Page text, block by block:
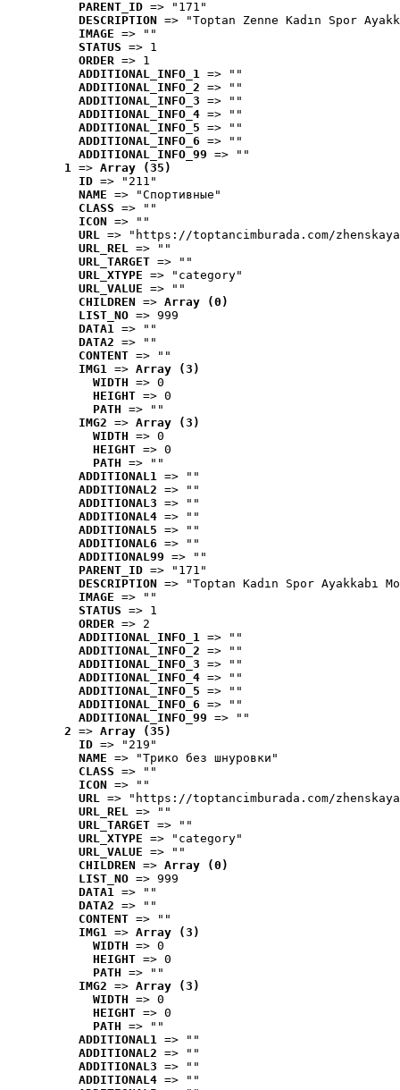
PARENT_ID => "171"
DESCRIPTION => "Toptan Zenne Kadın Spor
IMAGE => ""
STATUS => 1
ORDER => 1
ADDITIONAL_INFO_1 => ""
ADDITIONAL_INFO_2 => ""
ADDITIONAL_INFO_3 => ""
ADDITIONAL_INFO_4 => ""
ADDITIONAL_INFO_5 => ""
ADDITIONAL_INFO_6 => ""
ADDITIONAL_INFO_99 => ""
1 => Array (35)
ID => "211"
NAME => "Cпортивные"
CLASS => ""
ICON => ""
URL => "https://toptancimburada.com/
URL_REL => ""
URL_TARGET => ""
URL_XTYPE => "category"
URL_VALUE => ""
CHILDREN => Array (0)
LIST_NO => 999
DATA1 => ""
DATA2 => ""
CONTENT => ""
IMG1 => Array (3)
WIDTH => 0
HEIGHT => 0
PATH => ""
IMG2 => Array (3)
WIDTH => 0
HEIGHT => 0
PATH => ""
ADDITIONAL1 => ""
ADDITIONAL2 => ""
ADDITIONAL3 => ""
ADDITIONAL4 => ""
ADDITIONAL5 => ""
ADDITIONAL6 => ""
ADDITIONAL99 => ""
PARENT_ID => "171"
DESCRIPTION => "Toptan Kadın Spor Ayakkabı
IMAGE => ""
STATUS => 1
ORDER => 2
ADDITIONAL_INFO_1 => ""
ADDITIONAL_INFO_2 => ""
ADDITIONAL_INFO_3 => ""
ADDITIONAL_INFO_4 => ""
ADDITIONAL_INFO_5 => ""
ADDITIONAL_INFO_6 => ""
ADDITIONAL_INFO_99 => ""
2 => Array (35)
ID => "219"
NAME => "Tрико без шнуровки"
CLASS => ""
ICON => ""
URL => "https://toptancimburada.com/
URL_REL => ""
URL_TARGET => ""
URL_XTYPE => "category"
URL_VALUE => ""
CHILDREN => Array (0)
LIST_NO => 999
DATA1 => ""
DATA2 => ""
CONTENT => ""
IMG1 => Array (3)
WIDTH => 0
HEIGHT => 0
PATH => ""
IMG2 => Array (3)
WIDTH => 0
HEIGHT => 0
PATH => ""
ADDITIONAL1 => ""
ADDITIONAL2 => ""
ADDITIONAL3 => ""
ADDITIONAL4 => ""